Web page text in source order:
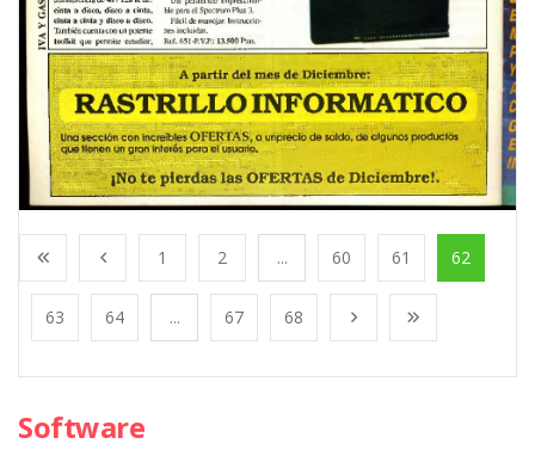
1 2 ... 60 61 62
63 64 ... 67 68
Software